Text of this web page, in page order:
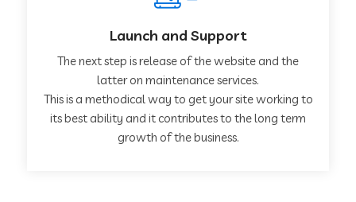
Launch and Support
The next step is release of the website and the
latter on maintenance services.
This is a methodical way to get your site working to
its best ability and it contributes to the long term
growth of the business.